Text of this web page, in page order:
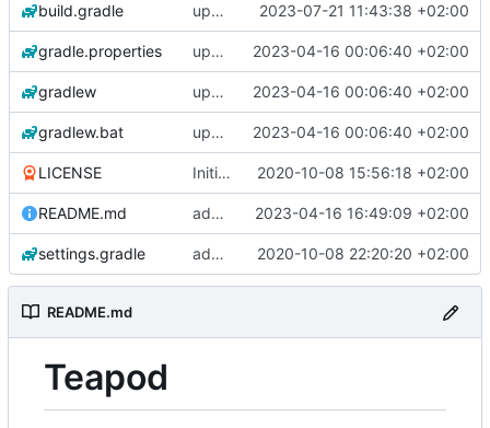
build.gradle update libraries, agp and kotlin 2023-07-21 11:43:38 +02:00
gradle.properties update libraries, agp and gradle 2023-04-16 00:06:40 +02:00
gradlew update libraries, agp and gradle 2023-04-16 00:06:40 +02:00
gradlew.bat update libraries, agp and gradle 2023-04-16 00:06:40 +02:00
LICENSE Initial commit 2020-10-08 15:56:18 +02:00
README.md add changelogs for 1.1.0-beta2 2023-04-16 16:49:09 +02:00
settings.gradle add aod parser 2020-10-08 22:20:20 +02:00
README.md
Teapod